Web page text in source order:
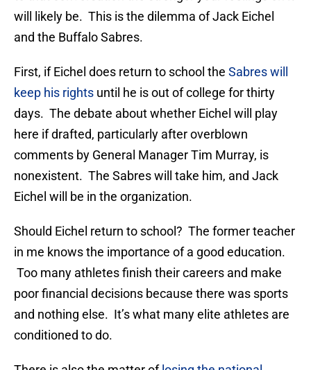
will likely be. This is the dilemma of Jack Eichel
and the Buffalo Sabres.
First, if Eichel does return to school the Sabres will
keep his rights until he is out of college for thirty
days. The debate about whether Eichel will play
here if drafted, particularly after overblown
comments by General Manager Tim Murray, is
nonexistent. The Sabres will take him, and Jack
Eichel will be in the organization.
Should Eichel return to school? The former teacher
in me knows the importance of a good education.
Too many athletes finish their careers and make
poor financial decisions because there was sports
and nothing else. It’s what many elite athletes are
conditioned to do.